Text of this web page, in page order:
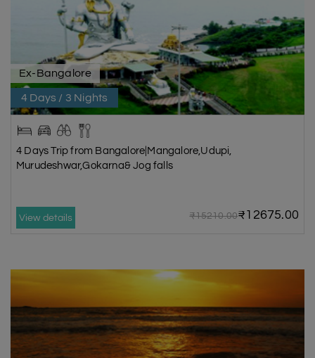
Ex-Bangalore
4 Days / 3 Nights
4 Days Trip from Bangalore|Mangalore,Udupi,
Murudeshwar,Gokarna& Jog falls
View details ₹15210.00₹12675.00